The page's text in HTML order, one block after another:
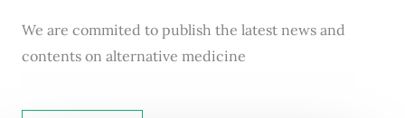
We are commited to publish the latest news and
contents on alternative medicine